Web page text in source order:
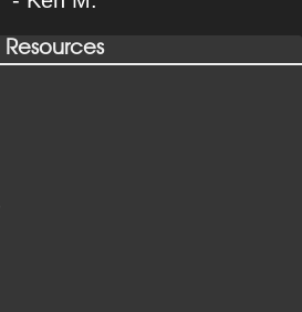
Resources